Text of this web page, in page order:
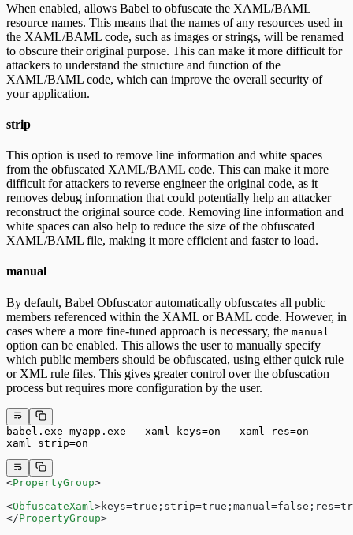
When enabled, allows Babel to obfuscate the XAML/BAML
resource names. This means that the names of any resources used in
the XAML/BAML code, such as images or strings, will be renamed
to obscure their original purpose. This can make it more difficult for
attackers to understand the structure and function of the
XAML/BAML code, which can improve the overall security of
your application.
strip
This option is used to remove line information and white spaces
from the obfuscated XAML/BAML code. This can make it more
difficult for attackers to reverse engineer the original code, as it
removes debug information that could potentially help an attacker
reconstruct the original source code. Removing line information and
white spaces can also help to reduce the size of the obfuscated
XAML/BAML file, making it more efficient and faster to load.
manual
By default, Babel Obfuscator automatically obfuscates all public
members referenced within the XAML or BAML code. However, in
cases where a more fine-tuned approach is necessary, the manual
option can be enabled. This allows the user to manually specify
which public members should be obfuscated, using either quick rule
or XML rule files. This gives greater control over the obfuscation
process but requires more configuration by the user.
babel.exe myapp.exe --xaml keys=on --xaml res=on --
xaml strip=on
<PropertyGroup>
<ObfuscateXaml
</PropertyGroup>